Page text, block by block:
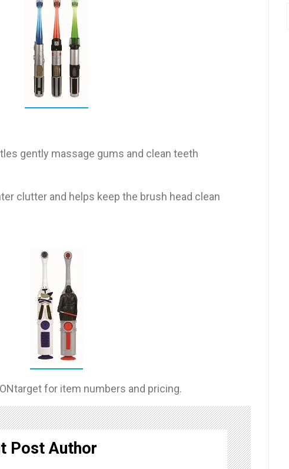
gently massage gums and clean teeth
clutter and helps keep the brush head clean
for item numbers and pricing.
Post Author